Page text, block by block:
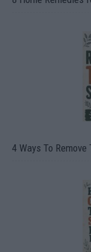
4 Ways To Remove